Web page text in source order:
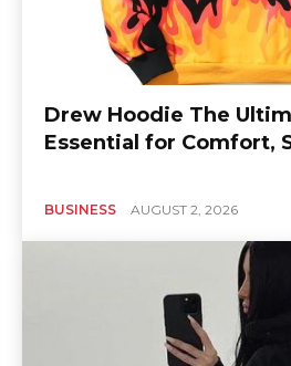
Drew Hoodie The
Essential for Comfort,
BUSINESS AUGUST 2, 2026